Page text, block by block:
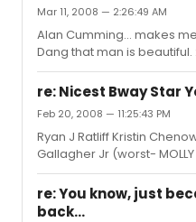
Mar 11, 2008 — 2:26:49 AM
Alan Cumming... makes
Dang that man is beautiful.
re: Nicest Bway Star
Feb 20, 2008 — 11:25:43 PM
Ryan J Ratliff Kristin
Gallagher Jr (worst- MOLLY
re: You know, just
back...